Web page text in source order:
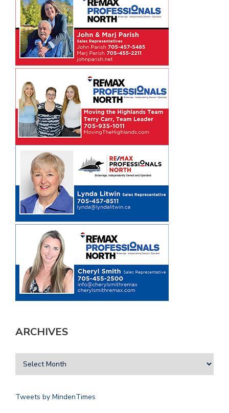
ARCHIVES
Tweets by MindenTimes